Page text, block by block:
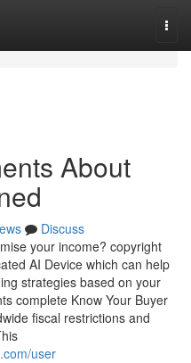
About
Discuss
your income? copyright
AI Device which can help
strategies based on your
complete Know Your Buyer
fiscal restrictions and
user